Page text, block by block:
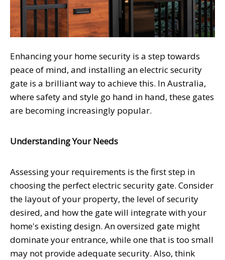
Enhancing your home security is a step towards
peace of mind, and installing an electric security
gate is a brilliant way to achieve this. In Australia,
where safety and style go hand in hand, these gates
are becoming increasingly popular.
Understanding Your Needs
Assessing your requirements is the first step in
choosing the perfect electric security gate. Consider
the layout of your property, the level of security
desired, and how the gate will integrate with your
home's existing design. An oversized gate might
dominate your entrance, while one that is too small
may not provide adequate security. Also, think